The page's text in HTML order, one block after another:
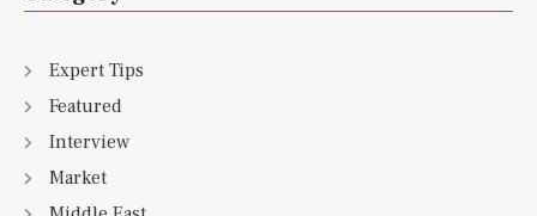
Expert Tips
Featured
Interview
Market